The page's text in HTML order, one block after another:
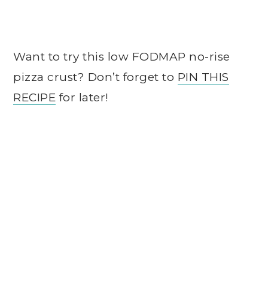
Want to try this low FODMAP no-rise
pizza crust? Don’t forget to PIN THIS
RECIPE for later!